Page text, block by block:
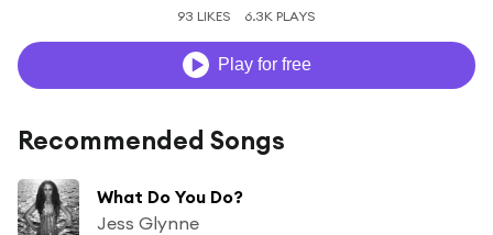
93 LIKES 6.3K PLAYS
Play for free
Recommended Songs
What Do You Do?
Jess Glynne